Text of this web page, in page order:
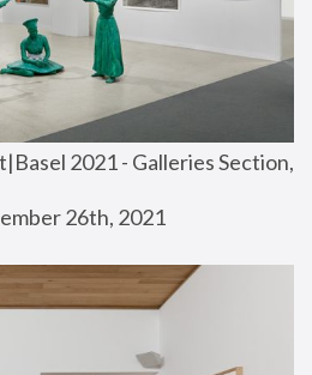
2021 - Galleries Section,
26th, 2021